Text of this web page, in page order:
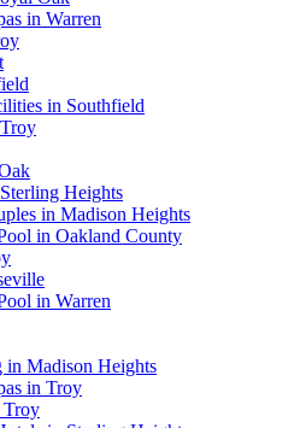
in Warren
in Southfield
Heights
in Madison Heights
in Oakland County
in Warren
in Madison Heights
in Troy
Troy